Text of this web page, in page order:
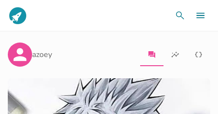
azoey